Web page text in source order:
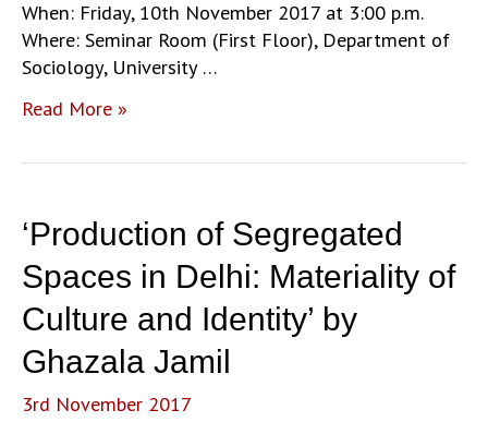
When: Friday, 10th November 2017 at 3:00 p.m.
Where: Seminar Room (First Floor), Department of
Sociology, University …
‘Sacralising
Foetus:
birth
of
the
unborn
person
and
the
miscarried
Read More »
‘Production of Segregated
Spaces in Delhi: Materiality of
Culture and Identity’ by
Ghazala Jamil
3rd November 2017